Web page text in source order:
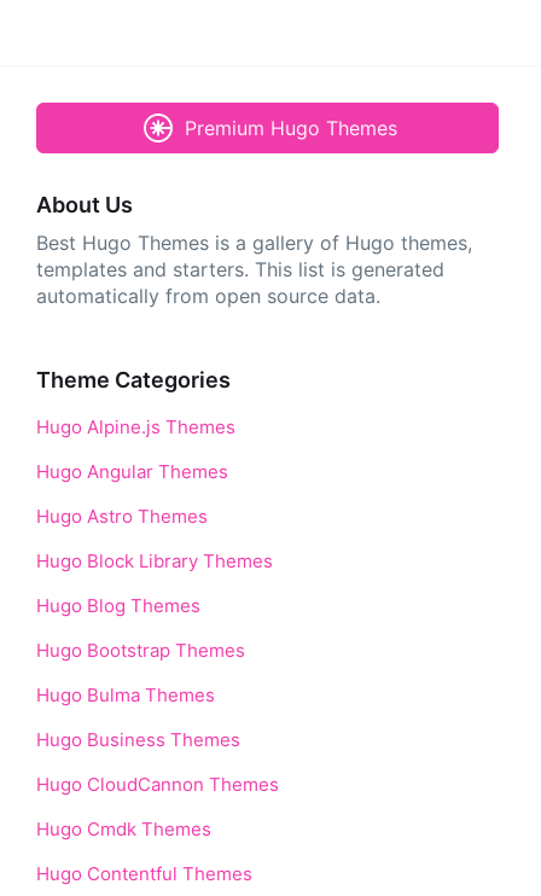
Premium Hugo Themes
About Us
Best Hugo Themes is a gallery of Hugo themes,
templates and starters. This list is generated
automatically from open source data.
Theme Categories
Hugo Alpine.js Themes
Hugo Angular Themes
Hugo Astro Themes
Hugo Block Library Themes
Hugo Blog Themes
Hugo Bootstrap Themes
Hugo Bulma Themes
Hugo Business Themes
Hugo CloudCannon Themes
Hugo Cmdk Themes
Hugo Contentful Themes